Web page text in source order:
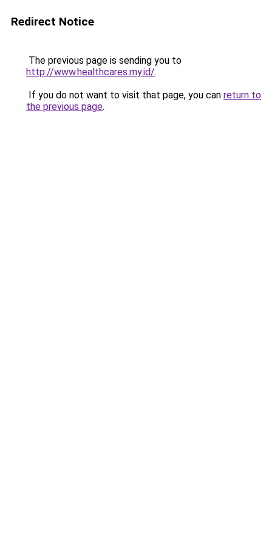
Redirect Notice
The previous page is sending you to
http://www.healthcares.my.id/.
If you do not want to visit that page, you can return to
the previous page.